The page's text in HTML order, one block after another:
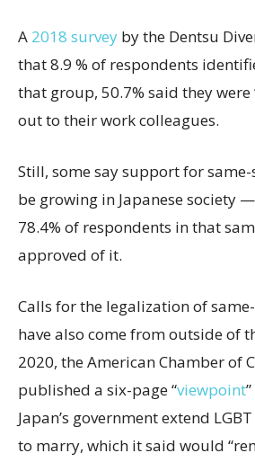
A 2018 survey by the Dentsu
that 8.9 % of respondents
that group, 50.7% said they were
out to their work colleagues.
Still, some say support for
be growing in Japanese society
78.4% of respondents in that
approved of it.
Calls for the legalization of
have also come from outside of
2020, the American Chamber of
published a six-page “viewpoint
Japan’s government extend
to marry, which it said would